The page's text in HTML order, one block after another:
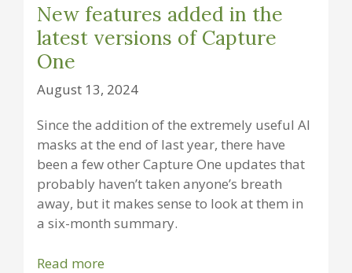
New features added in the
latest versions of Capture
One
August 13, 2024
Since the addition of the extremely useful AI
masks at the end of last year, there have
been a few other Capture One updates that
probably haven’t taken anyone’s breath
away, but it makes sense to look at them in
a six-month summary.
Read more